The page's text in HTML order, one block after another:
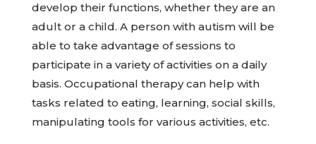
develop their functions, whether they are an
adult or a child. A person with autism will be
able to take advantage of sessions to
participate in a variety of activities on a daily
basis. Occupational therapy can help with
tasks related to eating, learning, social skills,
manipulating tools for various activities, etc.